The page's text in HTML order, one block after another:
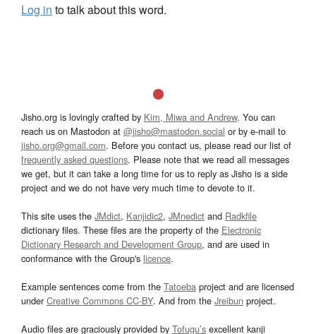
Log in to talk about this word.
Jisho.org is lovingly crafted by Kim, Miwa and Andrew. You can
reach us on Mastodon at @jisho@mastodon.social or by e-mail to
jisho.org@gmail.com. Before you contact us, please read our list of
frequently asked questions. Please note that we read all messages
we get, but it can take a long time for us to reply as Jisho is a side
project and we do not have very much time to devote to it.
This site uses the JMdict, Kanjidic2, JMnedict and Radkfile
dictionary files. These files are the property of the Electronic
Dictionary Research and Development Group, and are used in
conformance with the Group's licence.
Example sentences come from the Tatoeba project and are licensed
underCreative Commons CC-BY. And from the Jreibun project.
Audio files are graciously provided by Tofugu’s excellent kanji